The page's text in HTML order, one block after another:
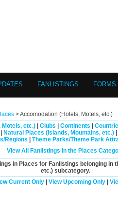
FANLISTINGS FORMS
> Accomodation (Hotels, Motels, etc.)
etc.)| Clubs Continents
Natural Places (Islands, Mountains, etc.)
Regions
Theme Parks/Theme Park
View All Fanlistings in the Places
in Places for Fanlistings belonging in
etc.) subcategory.
Current Only| View Upcoming Only|